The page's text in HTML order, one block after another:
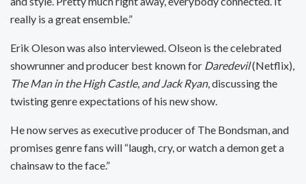
really is a great ensemble.”
Erik Oleson was also interviewed. Olseon is the celebrated
showrunner and producer best known for Daredevil(Netflix),
The Man in the High Castle, and Jack Ryan, discussing the
twisting genre expectations of his new show.
He now serves as executive producer of The Bondsman, and
promises genre fans will “laugh, cry, or watch a demon get a
chainsaw to the face.”